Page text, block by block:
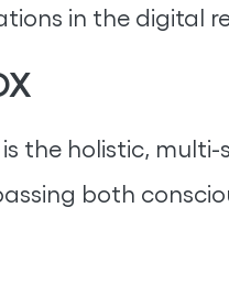
in the digital
the holistic,
both